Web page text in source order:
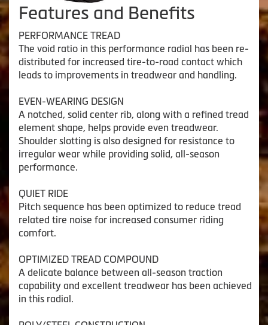
Features and Benefits
PERFORMANCE TREAD
The void ratio in this performance radial has been re-
distributed for increased tire-to-road contact which
leads to improvements in treadwear and handling.
EVEN-WEARING DESIGN
A notched, solid center rib, along with a refined tread
element shape, helps provide even treadwear.
Shoulder slotting is also designed for resistance to
irregular wear while providing solid, all-season
performance.
QUIET RIDE
Pitch sequence has been optimized to reduce tread
related tire noise for increased consumer riding
comfort.
OPTIMIZED TREAD COMPOUND
A delicate balance between all-season traction
capability and excellent treadwear has been achieved
in this radial.